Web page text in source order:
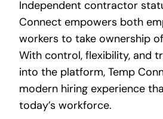
Independent contractor
Connect empowers both
workers to take ownership
With control, flexibility, and
into the platform, Temp
modern hiring experience
today’s workforce.